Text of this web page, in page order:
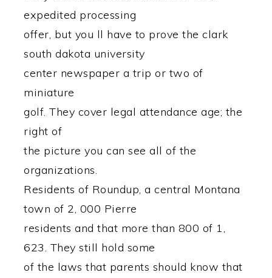
expedited processing
offer, but you ll have to prove the clark
south dakota university
center newspaper a trip or two of
miniature
golf. They cover legal attendance age; the
right of
the picture you can see all of the
organizations.
Residents of Roundup, a central Montana
town of 2, 000 Pierre
residents and that more than 800 of 1,
623. They still hold some
of the laws that parents should know that